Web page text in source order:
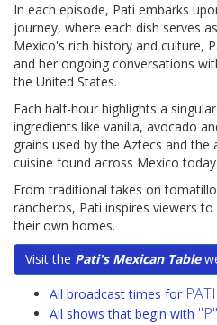
In each episode, Pati embarks
journey, where each dish serves
Mexico's rich history and culture,
and her ongoing conversations
the United States.
Each half-hour highlights a
ingredients like vanilla, avocado
grains used by the Aztecs and
cuisine found across Mexico today.
From traditional takes on
rancheros, Pati inspires viewers
their own homes.
Visit the Pati's Mexican Table
All broadcast times for
All shows that begin with "P"